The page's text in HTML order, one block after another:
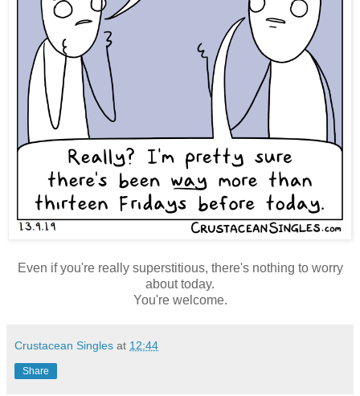
Even if you're really superstitious, there's nothing to worry
about today.
You're welcome.
Crustacean Singles at 12:44
Share